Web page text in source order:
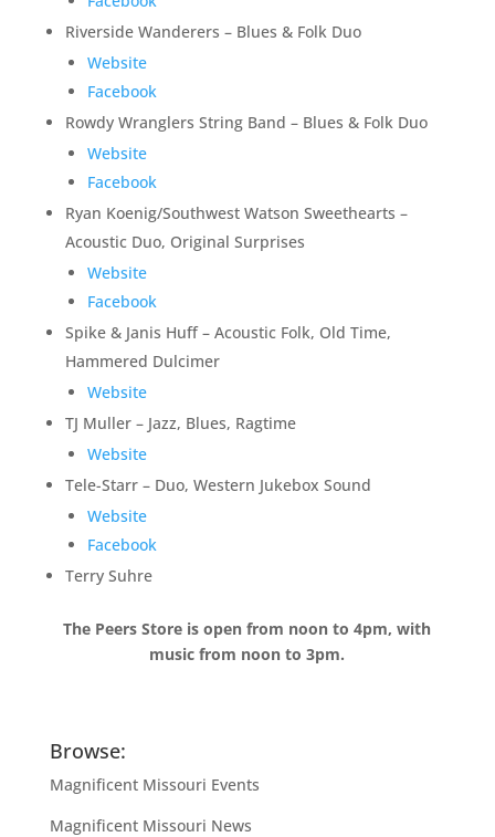
Riverside Wanderers – Blues & Folk Duo
Website
Facebook
Rowdy Wranglers String Band – Blues & Folk Duo
Website
Facebook
Ryan Koenig/Southwest Watson Sweethearts –
Acoustic Duo, Original Surprises
Website
Facebook
Spike & Janis Huff – Acoustic Folk, Old Time,
Hammered Dulcimer
Website
TJ Muller – Jazz, Blues, Ragtime
Website
Tele-Starr – Duo, Western Jukebox Sound
Website
Facebook
Terry Suhre
The Peers Store is open from noon to 4pm, with
music from noon to 3pm.
Browse:
Magnificent Missouri Events
Magnificent Missouri News